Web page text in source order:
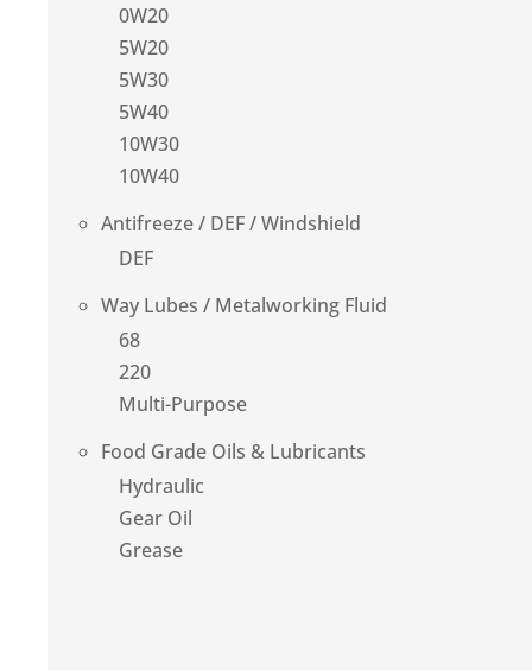
0W20
5W20
5W30
5W40
10W30
10W40
Antifreeze / DEF / Windshield
DEF
Way Lubes / Metalworking Fluid
68
220
Multi-Purpose
Food Grade Oils & Lubricants
Hydraulic
Gear Oil
Grease